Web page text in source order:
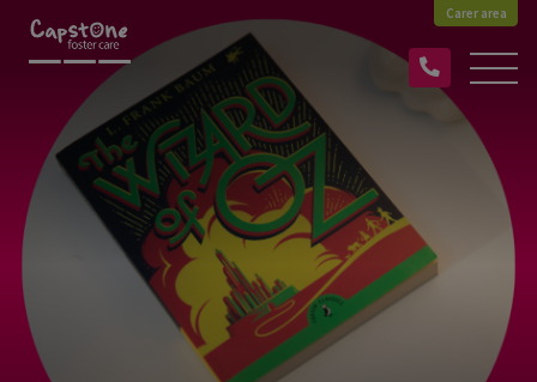
Carer area